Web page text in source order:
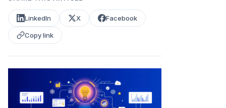
LinkedIn X Facebook
Copy link